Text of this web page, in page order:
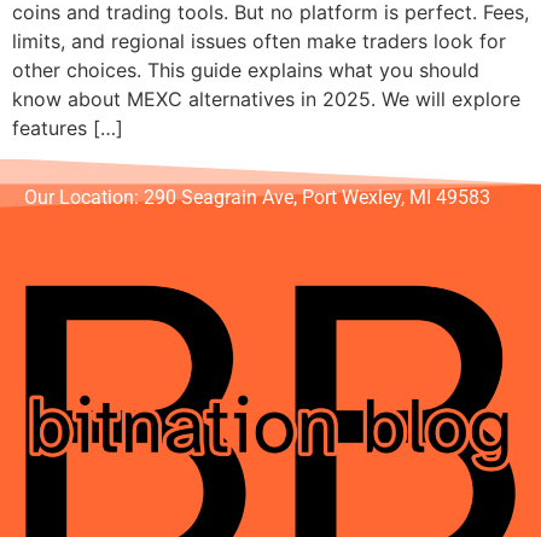
coins and trading tools. But no platform is perfect. Fees,
limits, and regional issues often make traders look for
other choices. This guide explains what you should
know about MEXC alternatives in 2025. We will explore
features […]
Our Location: 290 Seagrain Ave, Port Wexley, MI 49583